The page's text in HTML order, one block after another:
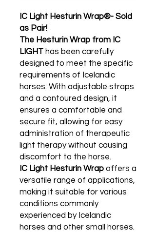
IC Light Hesturin Wrap®- Sold
as Pair!
The Hesturin Wrap from IC
LIGHT has been carefully
designed to meet the specific
requirements of Icelandic
horses. With adjustable straps
and a contoured design, it
ensures a comfortable and
secure fit, allowing for easy
administration of therapeutic
light therapy without causing
discomfort to the horse.
IC Light Hesturin Wrap offers a
versatile range of applications,
making it suitable for various
conditions commonly
experienced by Icelandic
horses and other small horses.